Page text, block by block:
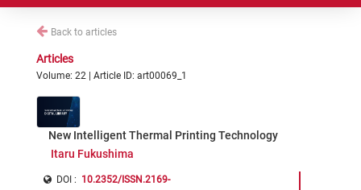
Back to articles
Articles
Volume: 22 | Article ID: art00069_1
New Intelligent Thermal Printing Technology
Itaru Fukushima
DOI : 10.2352/ISSN.2169-